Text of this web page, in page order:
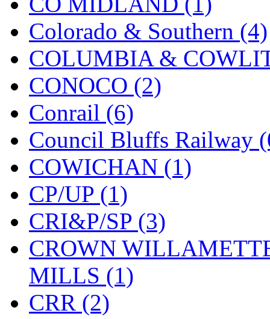
Kimura (0)
KK (1)
KMT (41)
Kobra (0)
Kodama (2)
KOOKJEA (1)
Korea Brass Co., Inc.
KSM (3)
KTM (12)
KUM/KAT (1)
KUM/SAMH
Colorado & Southern (4)
COLUMBIA &
CONOCO (2)
Conrail (6)
Council Bluffs Railway
COWICHAN (1)
CP/UP (1)
CRI&P/SP (3)
CROWN
MILLS (1)
CRR (2)